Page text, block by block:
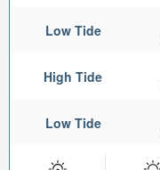
Low Tide
High Tide
Low Tide